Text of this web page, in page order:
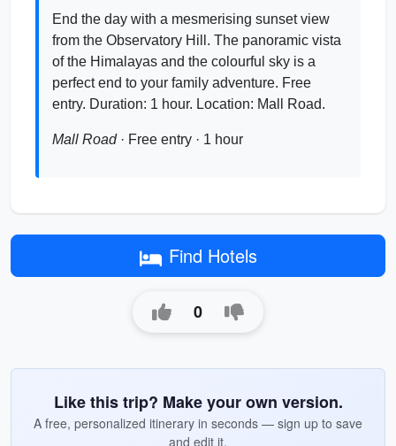
End the day with a mesmerising sunset view
from the Observatory Hill. The panoramic vista
of the Himalayas and the colourful sky is a
perfect end to your family adventure. Free
entry. Duration: 1 hour. Location: Mall Road.
Mall Road· Free entry · 1 hour
Find Hotels
0
Like this trip? Make your own version.
A free, personalized itinerary in seconds — sign up to save
and edit it.